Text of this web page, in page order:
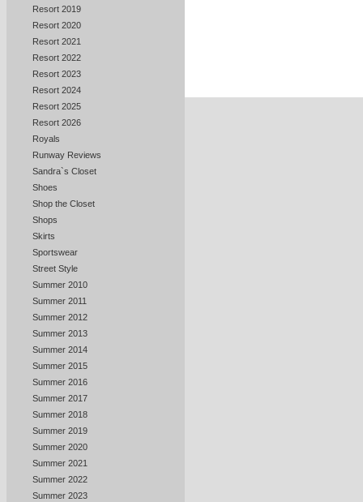
Resort 2019
Resort 2020
Resort 2021
Resort 2022
Resort 2023
Resort 2024
Resort 2025
Resort 2026
Royals
Runway Reviews
Sandra`s Closet
Shoes
Shop the Closet
Shops
Skirts
Sportswear
Street Style
Summer 2010
Summer 2011
Summer 2012
Summer 2013
Summer 2014
Summer 2015
Summer 2016
Summer 2017
Summer 2018
Summer 2019
Summer 2020
Summer 2021
Summer 2022
Summer 2023